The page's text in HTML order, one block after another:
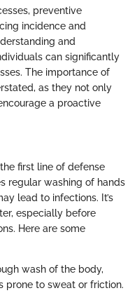
preventive
incidence and
and
can significantly
The importance of
as they not only
a proactive
first line of defense
regular washing of hands
lead to infections. It’s
especially before
Here are some
wash of the body,
prone to sweat or friction.